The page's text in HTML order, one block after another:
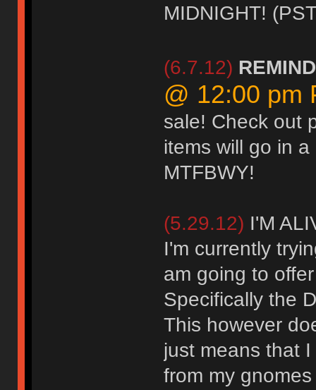
MIDNIGHT!
(6.7.12)
@ 12:00 pm
sale! Check out
items will go in
MTFBWY!
(5.29.12) I'M
I'm currently
am going to
Specifically the
This however
just means that
from my